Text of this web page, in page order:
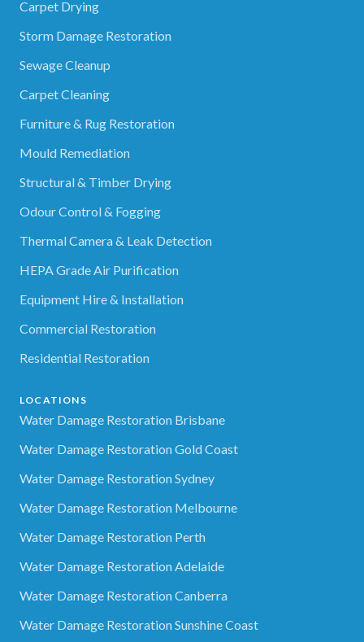
Carpet Drying
Storm Damage Restoration
Sewage Cleanup
Carpet Cleaning
Furniture & Rug Restoration
Mould Remediation
Structural & Timber Drying
Odour Control & Fogging
Thermal Camera & Leak Detection
HEPA Grade Air Purification
Equipment Hire & Installation
Commercial Restoration
Residential Restoration
LOCATIONS
Water Damage Restoration Brisbane
Water Damage Restoration Gold Coast
Water Damage Restoration Sydney
Water Damage Restoration Melbourne
Water Damage Restoration Perth
Water Damage Restoration Adelaide
Water Damage Restoration Canberra
Water Damage Restoration Sunshine Coast